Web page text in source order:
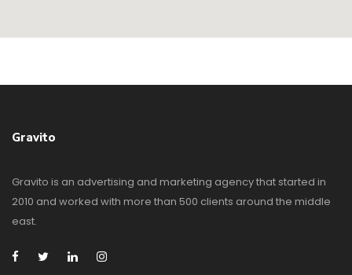
Gravito
Gravito is an advertising and marketing agency that started in
2010 and worked with more than 500 clients around the middle
east.